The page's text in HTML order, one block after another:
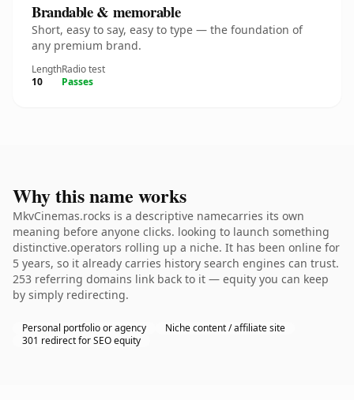
Brandable & memorable
Short, easy to say, easy to type — the foundation of
any premium brand.
Length
10
Radio test
Passes
Why this name works
MkvCinemas.rocks is a descriptive namecarries its own
meaning before anyone clicks. looking to launch something
distinctive.operators rolling up a niche. It has been online for
5 years, so it already carries history search engines can trust.
253 referring domains link back to it — equity you can keep
by simply redirecting.
Personal portfolio or agency
Niche content / affiliate site
301 redirect for SEO equity